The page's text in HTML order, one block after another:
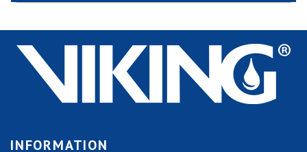
INFORMATION